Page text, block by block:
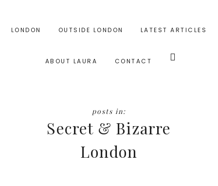
LONDON OUTSIDE LONDON LATEST ARTICLES
ABOUT LAURA CONTACT this
Secret & Bizarre
London